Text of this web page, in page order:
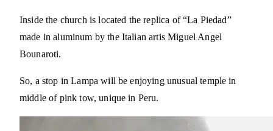
Inside the church is located the replica of “La Piedad”
made in aluminum by the Italian artis Miguel Angel
Bounaroti.
So, a stop in Lampa will be enjoying unusual temple in
middle of pink tow, unique in Peru.